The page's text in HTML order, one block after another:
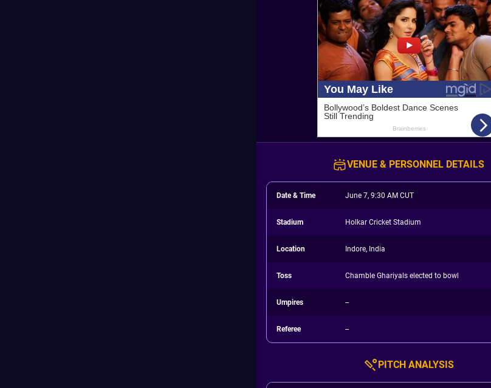
VENUE & PERSONNEL DETAILS
Date & Time June 7, 9:30 AM CUT
Stadium Holkar Cricket Stadium
Location Indore, India
Toss Chamble Ghariyals elected to bowl
Umpires --
Referee --
PITCH ANALYSIS